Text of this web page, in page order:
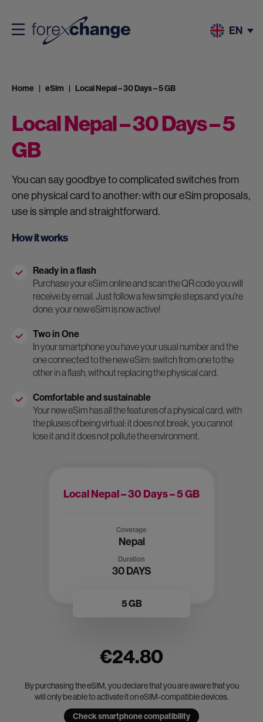
EN
Home eSim Local Nepal – 30 Days – 5 GB
Local Nepal – 30 Days – 5
GB
You can say goodbye to complicated switches from
one physical card to another: with our eSim proposals,
use is simple and straightforward.
How it works
Ready in a flash
Purchase your eSim online and scan the QR code you will
receive by email. Just follow a few simple steps and you're
done: your new eSim is now active!
Two in One
In your smartphone you have your usual number and the
one connected to the new eSim: switch from one to the
other in a flash, without replacing the physical card.
Comfortable and sustainable
Your new eSim has all the features of a physical card, with
the pluses of being virtual: it does not break, you cannot
lose it and it does not pollute the environment.
Local Nepal – 30 Days – 5 GB
Coverage
Nepal
Duration
30 DAYS
5 GB
€24.80
By purchasing the eSIM, you declare that you are aware that you
will only be able to activate it on eSIM-compatible devices.
Check smartphone compatibility